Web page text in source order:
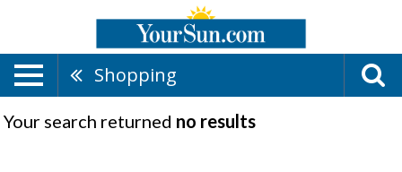
Shopping
Your search returned no results